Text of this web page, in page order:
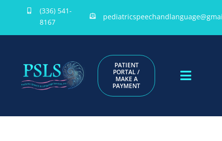
content
(336) 541-
8167
PATIENT
PORTAL /
MAKE A
PAYMENT
Toggle